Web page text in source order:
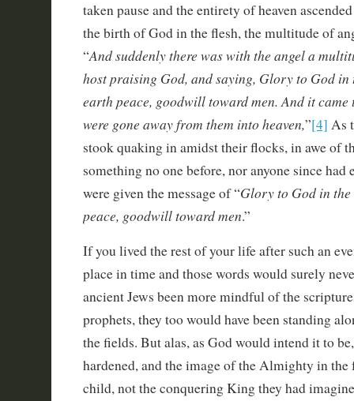
taken pause and the entirety of heaven
the birth of God in the flesh, the multitude of
“And suddenly there was with the angel a
host praising God, and saying, Glory to God in
earth peace, goodwill toward men. And it came
were gone away from them into heaven,”[4] As
stook quaking in amidst their flocks, in awe of
something no one before, nor anyone since had
were given the message of “Glory to God in
peace, goodwill toward men.”
If you lived the rest of your life after such an
place in time and those words would surely
ancient Jews been more mindful of the
prophets, they too would have been standing
the fields. But alas, as God would intend it to
hardened, and the image of the Almighty in the
child, not the conquering King they had